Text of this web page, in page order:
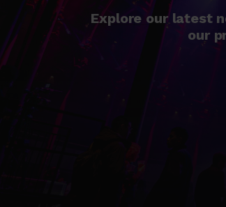
Explore our latest
our